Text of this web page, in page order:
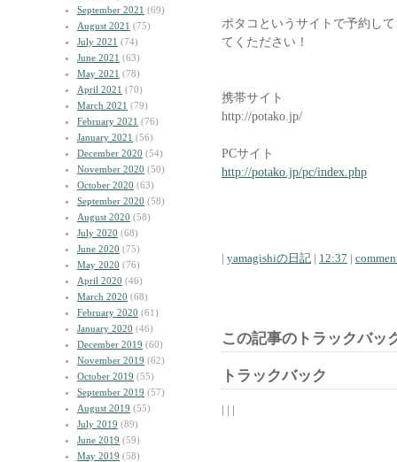
September 2021 (69)
August 2021 (75)
July 2021 (74)
June 2021 (63)
May 2021 (78)
April 2021 (70)
March 2021 (79)
February 2021 (76)
January 2021 (56)
December 2020 (54)
November 2020 (50)
October 2020 (63)
September 2020 (58)
August 2020 (58)
July 2020 (68)
June 2020 (75)
May 2020 (76)
April 2020 (46)
March 2020 (68)
February 2020 (61)
January 2020 (46)
December 2019 (60)
November 2019 (62)
October 2019 (55)
September 2019 (57)
August 2019 (55)
July 2019 (89)
June 2019 (59)
May 2019 (58)
ポタコというサイトで予約し
てくたださい！
携帯サイト
http://potako.jp/
PCサイト
http://potako.jp/pc/index.php
| yamagishiの日記 | 12:37 |
この記事のトラックバッ
トラックバック
| | |